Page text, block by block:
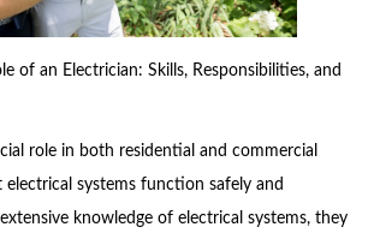
of an Electrician: Skills, Responsibilities, and
role in both residential and commercial
electrical systems function safely and
knowledge of electrical systems, they